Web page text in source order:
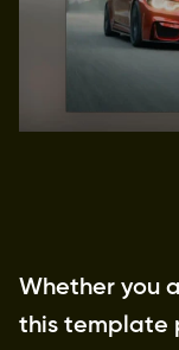
Whether you
this template